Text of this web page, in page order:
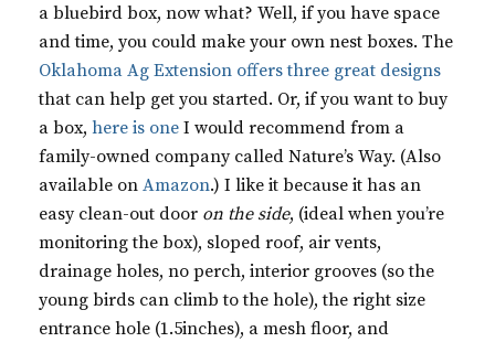
a bluebird box, now what? Well, if you have space
and time, you could make your own nest boxes. The
Oklahoma Ag Extension offers three great designs
that can help get you started. Or, if you want to buy
a box, here is one I would recommend from a
family-owned company called Nature’s Way. (Also
available on Amazon.) I like it because it has an
easy clean-out door on the side, (ideal when you’re
monitoring the box), sloped roof, air vents,
drainage holes, no perch, interior grooves (so the
young birds can climb to the hole), the right size
entrance hole (1.5inches), a mesh floor, and